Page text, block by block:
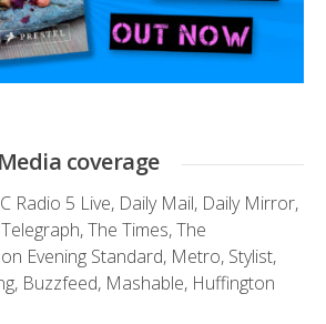
Media coverage
Radio 5 Live, Daily Mail, Daily Mirror,
,The Times,The
Evening Standard, Metro, Stylist,
, Buzzfeed, Mashable, Huffington